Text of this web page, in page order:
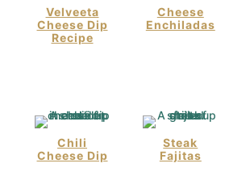
Velveeta
Cheese Dip
Recipe
Cheese
Enchiladas
Chili
Cheese Dip
Steak
Fajitas